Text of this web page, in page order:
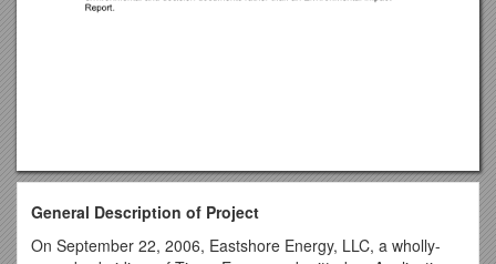
General Description of Project
On September 22, 2006, Eastshore Energy, LLC, a wholly-